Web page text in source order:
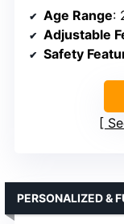
Age Range:
Adjustable
Safety
PERSONALIZED &